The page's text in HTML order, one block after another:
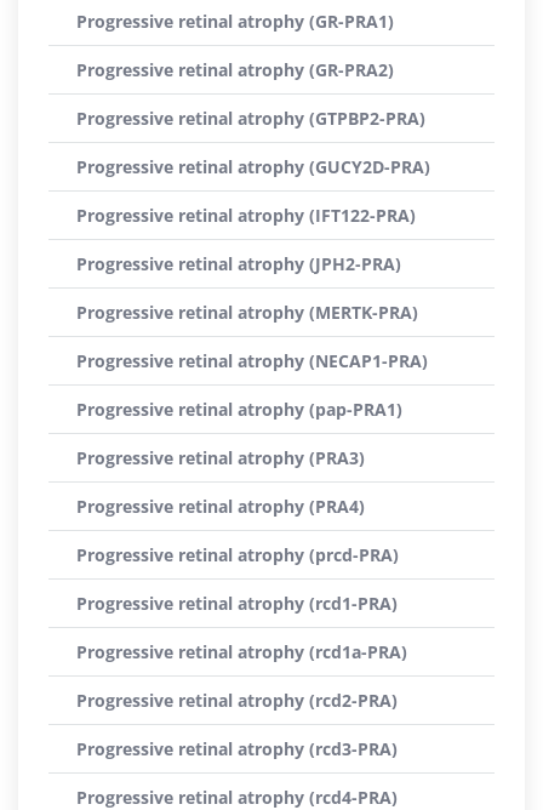
Progressive retinal atrophy (GR-PRA1)
Progressive retinal atrophy (GR-PRA2)
Progressive retinal atrophy (GTPBP2-PRA)
Progressive retinal atrophy (GUCY2D-PRA)
Progressive retinal atrophy (IFT122-PRA)
Progressive retinal atrophy (JPH2-PRA)
Progressive retinal atrophy (MERTK-PRA)
Progressive retinal atrophy (NECAP1-PRA)
Progressive retinal atrophy (pap-PRA1)
Progressive retinal atrophy (PRA3)
Progressive retinal atrophy (PRA4)
Progressive retinal atrophy (prcd-PRA)
Progressive retinal atrophy (rcd1-PRA)
Progressive retinal atrophy (rcd1a-PRA)
Progressive retinal atrophy (rcd2-PRA)
Progressive retinal atrophy (rcd3-PRA)
Progressive retinal atrophy (rcd4-PRA)